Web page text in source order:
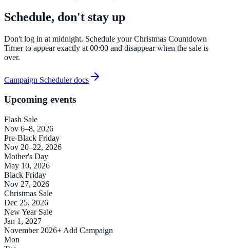
Schedule, don't stay up
Don't log in at midnight. Schedule your Christmas Countdown
Timer to appear exactly at 00:00 and disappear when the sale is
over.
Campaign Scheduler docs
Upcoming events
Flash Sale
Nov 6–8, 2026
Pre-Black Friday
Nov 20–22, 2026
Mother's Day
May 10, 2026
Black Friday
Nov 27, 2026
Christmas Sale
Dec 25, 2026
New Year Sale
Jan 1, 2027
November 2026+ Add Campaign
Mon